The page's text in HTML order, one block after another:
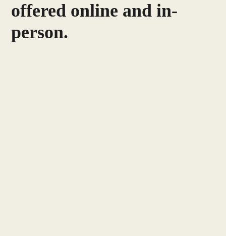
offered online and in-
person.